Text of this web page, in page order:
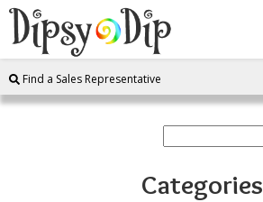
Shop
Find a Sales Representative
Categories